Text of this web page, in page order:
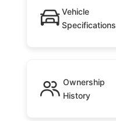
Vehicle
Specifications
Ownership
History